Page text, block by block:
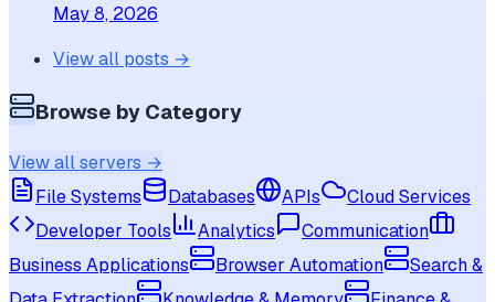
May 8, 2026
View all posts →
Browse by Category
View all servers →
File Systems
Databases APIs
Cloud Services
Developer Tools
Analytics
Communication
Business Applications
Browser Automation
Search &